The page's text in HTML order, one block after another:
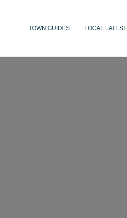
TOWN GUIDES LOCAL LATEST